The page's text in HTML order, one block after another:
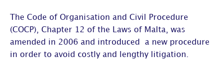
The Code of Organisation and Civil Procedure
(COCP), Chapter 12 of the Laws of Malta, was
amended in 2006 and introduced a new procedure
in order to avoid costly and lengthy litigation.